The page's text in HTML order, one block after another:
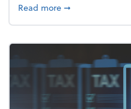
Read moreabout Enjoy the
➞